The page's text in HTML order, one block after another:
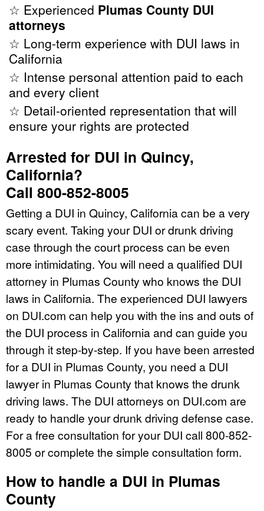
☆ Experienced Plumas County DUI
attorneys
☆ Long-term experience with DUI laws in
California
☆ Intense personal attention paid to each
and every client
☆ Detail-oriented representation that will
ensure your rights are protected
Arrested for DUI in Quincy,
California?
Call 800-852-8005
Getting a DUI in Quincy, California can be a very
scary event. Taking your DUI or drunk driving
case through the court process can be even
more intimidating. You will need a qualified DUI
attorney in Plumas County who knows the DUI
laws in California. The experienced DUI lawyers
on DUI.com can help you with the ins and outs of
the DUI process in California and can guide you
through it step-by-step. If you have been arrested
for a DUI in Plumas County, you need a DUI
lawyer in Plumas County that knows the drunk
driving laws. The DUI attorneys on DUI.com are
ready to handle your drunk driving defense case.
For a free consultation for your DUI call 800-852-
8005 or complete the simple consultation form.
How to handle a DUI in Plumas
County